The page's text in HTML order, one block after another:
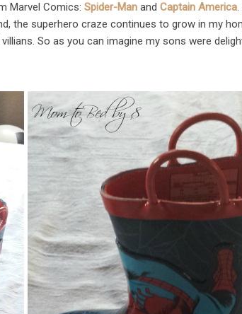
Marvel Comics:Spider-Man andCaptain America
the superhero craze continues to grow in my
So as you can imagine my sons were